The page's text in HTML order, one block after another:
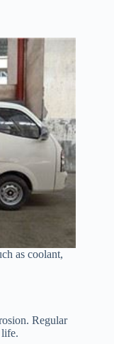
as coolant,
Regular
life.